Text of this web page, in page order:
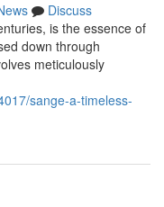
Discuss
is the essence of
down through
meticulously
sange-a-timeless-